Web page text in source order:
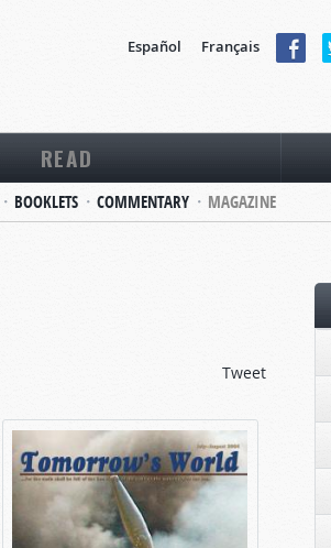
Español Français
READ
BOOKLETS COMMENTARY MAGAZINE
Tweet